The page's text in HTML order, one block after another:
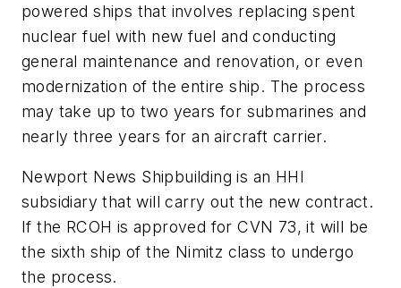
powered ships that involves replacing spent
nuclear fuel with new fuel and conducting
general maintenance and renovation, or even
modernization of the entire ship. The process
may take up to two years for submarines and
nearly three years for an aircraft carrier.
Newport News Shipbuilding is an HHI
subsidiary that will carry out the new contract.
If the RCOH is approved for CVN 73, it will be
the sixth ship of the Nimitz class to undergo
the process.